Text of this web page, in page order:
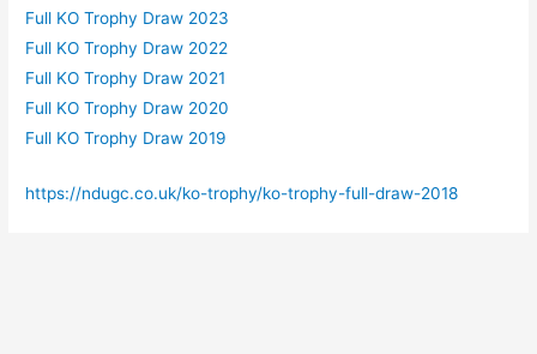
Full KO Trophy Draw 2023
Full KO Trophy Draw 2022
Full KO Trophy Draw 2021
Full KO Trophy Draw 2020
Full KO Trophy Draw 2019
https://ndugc.co.uk/ko-trophy/ko-trophy-full-draw-2018